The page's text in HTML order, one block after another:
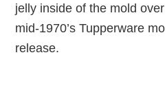
jelly inside of the mold
mid-1970’s Tupperware
release.